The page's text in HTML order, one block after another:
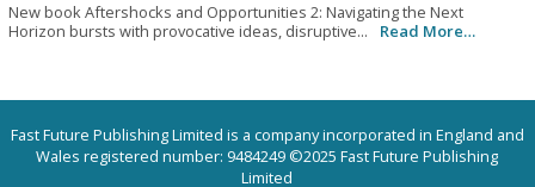
New book Aftershocks and Opportunities 2: Navigating the Next
Horizon bursts with provocative ideas, disruptive...
Read More…
Fast Future Publishing Limited is a company incorporated in England and
Wales registered number: 9484249 ©2025 Fast Future Publishing
Limited